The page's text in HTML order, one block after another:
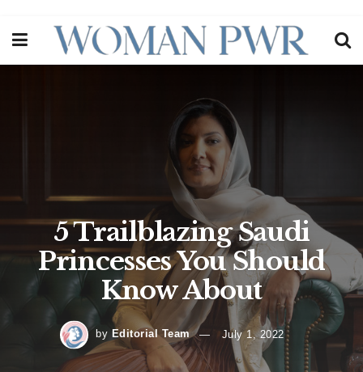
5 Trailblazing Saudi
Princesses You Should
Know About
by Editorial Team July 1, 2022